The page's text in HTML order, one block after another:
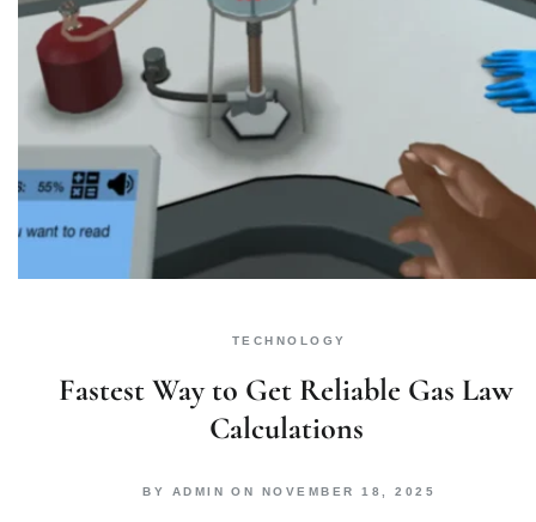
TECHNOLOGY
Fastest Way to Get Reliable Gas Law
Calculations
BY ADMIN ON NOVEMBER 18, 2025